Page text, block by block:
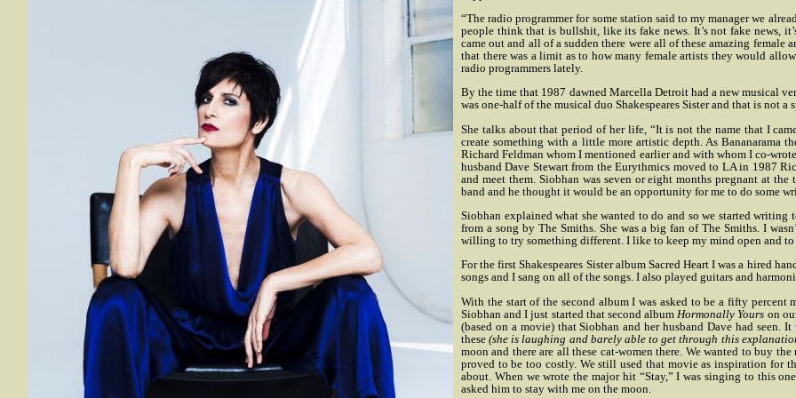
“The radio programmer for some station said to my manager we
people think that is bullshit, like its fake news. It’s not fake news,
came out and all of a sudden there were all of these amazing
that there was a limit as to how many female artists they would
radio programmers lately.
By the time that 1987 dawned Marcella Detroit had a new musical
was one-half of the musical duo Shakespeares Sister and that is not
She talks about that period of her life, “It is not the name that I
create something with a little more artistic depth. As Bananarama
Richard Feldman whom I mentioned earlier and with whom I co-
husband Dave Stewart from the Eurythmics moved to LA in 1987
and meet them. Siobhan was seven or eight months pregnant at
band and he thought it would be an opportunity for me to do some
Siobhan explained what she wanted to do and so we started writing
from a song by The Smiths. She was a big fan of The Smiths. I
willing to try something different. I like to keep my mind open and to
For the first Shakespeares Sister album Sacred Heart I was a hired
songs and I sang on all of the songs. I also played guitars and
With the start of the second album I was asked to be a fifty percent
Siobhan and I just started that second album Hormonally Yours on
(based on a movie) that Siobhan and her husband Dave had seen.
these(she is laughing and barely able to get through this
moon and there are all these cat-women there. We wanted to buy
proved to be too costly. We still used that movie as inspiration for
about. When we wrote the major hit “Stay,” I was singing to this
asked him to stay with me on the moon.